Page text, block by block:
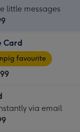
little messages
Card
favourite
via email